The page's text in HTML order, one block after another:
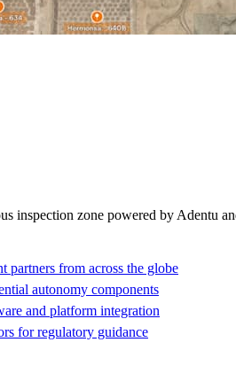
inspection zone powered by Adentu
partners from across the globe
autonomy components
and platform integration
for regulatory guidance